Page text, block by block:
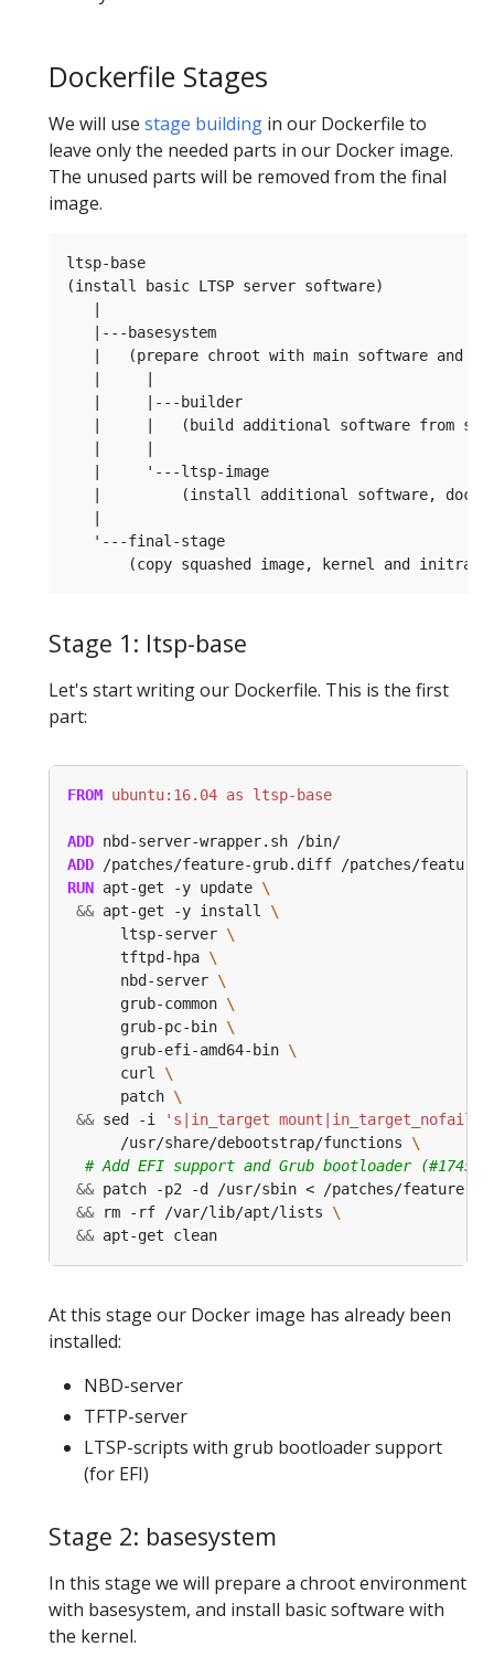
Dockerfile Stages
We will use stage building in our Dockerfile to
leave only the needed parts in our Docker image.
The unused parts will be removed from the final
image.
ltsp-base
(install basic LTSP server software)
   |---basesystem
|   (prepare chroot with main software and
   |     |---builder
|     |   (build additional software from
   |     '---ltsp-image
|         (install additional software,
   '---final-stage
Stage 1: ltsp-base
Let's start writing our Dockerfile. This is the first
part:
FROM ubuntu:16.04 as ltsp-base
ADD nbd-server-wrapper.sh /bin/
ADD /patches/feature-grub.diff /patches/
RUN apt-get -y update
&& apt-get -y install
      ltsp-server
      tftpd-hpa
      nbd-server
      grub-common
      grub-pc-bin
      grub-efi-amd64-bin
      curl
      patch
&& sed -i
's|in_target mount|in_target_nofail
      /usr/share/debootstrap/functions
# Add EFI support and Grub bootloader
&& patch -p2 -d /usr/sbin < /patches/feature-
&& rm -rf /var/lib/apt/lists
&& apt-get clean
At this stage our Docker image has already been
installed:
NBD-server
TFTP-server
LTSP-scripts with grub bootloader support
(for EFI)
Stage 2: basesystem
In this stage we will prepare a chroot environment
with basesystem, and install basic software with
the kernel.